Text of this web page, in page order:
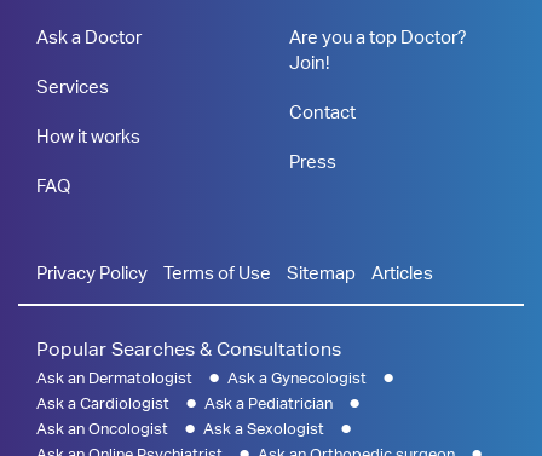
Ask a Doctor
Services
How it works
FAQ
Are you a top Doctor?
Join!
Contact
Press
Privacy Policy Terms of Use Sitemap Articles
Popular Searches & Consultations
Ask an Dermatologist
Ask a Gynecologist
Ask a Cardiologist
Ask a Pediatrician
Ask an Oncologist
Ask a Sexologist